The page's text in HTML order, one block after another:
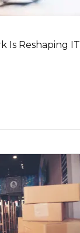
Is Reshaping IT